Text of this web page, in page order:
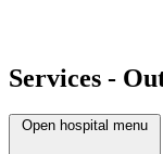
Services -
Open hospital menu